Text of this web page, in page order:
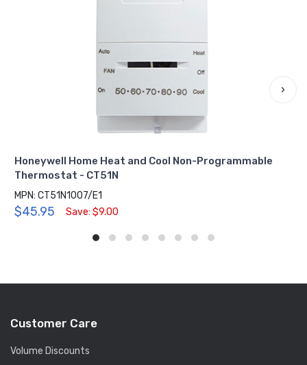
Honeywell Home Heat and Cool Non-Programmable
Thermostat - CT51N
MPN: CT51N1007/E1
$45.95 Save: $9.00
›
Customer Care
Volume Discounts